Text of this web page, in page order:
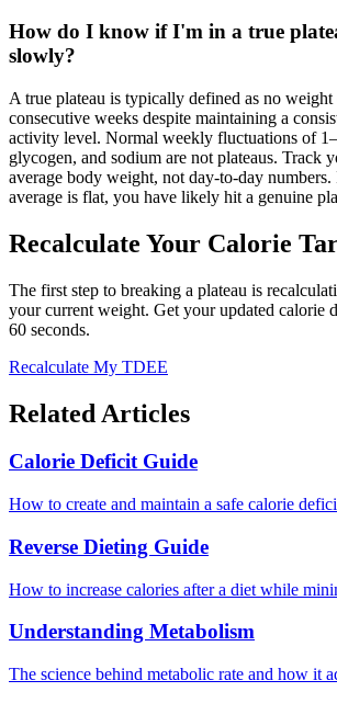
How do I know if I'm in a true
slowly?
A true plateau is typically defined as no weight
consecutive weeks despite maintaining a
activity level. Normal weekly fluctuations of
glycogen, and sodium are not plateaus. Track
average body weight, not day-to-day
average is flat, you have likely hit a genuine
Recalculate Your Calorie
The first step to breaking a plateau is
your current weight. Get your updated calorie
60 seconds.
Recalculate My TDEE
Related Articles
Calorie Deficit Guide
How to create and maintain a safe calorie
Reverse Dieting Guide
How to increase calories after a diet while
Understanding Metabolism
The science behind metabolic rate and how it